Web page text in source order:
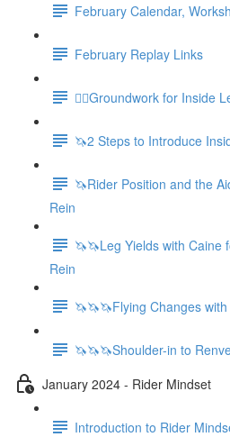
February Calendar,
February Replay Links
🚶‍♀️Groundwork for Inside
🦄2 Steps to Introduce
🦄Rider Position and the
Rein
🦄🦄Leg Yields with Caine
Rein
🦄🦄🦄Flying Changes
🦄🦄🦄Shoulder-in to
January 2024 - Rider Mindset
Introduction to Rider